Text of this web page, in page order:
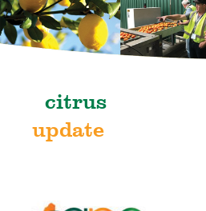
citrus
update